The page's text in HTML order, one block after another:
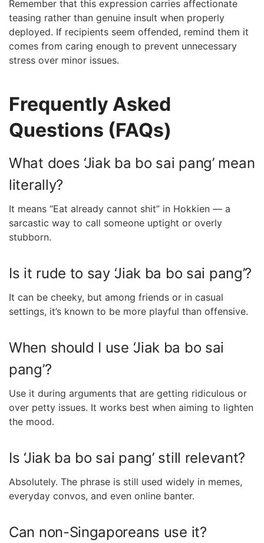
Remember that this expression carries affectionate
teasing rather than genuine insult when properly
deployed. If recipients seem offended, remind them it
comes from caring enough to prevent unnecessary
stress over minor issues.
Frequently Asked
Questions (FAQs)
What does ‘Jiak ba bo sai pang’ mean
literally?
It means “Eat already cannot shit” in Hokkien — a
sarcastic way to call someone uptight or overly
stubborn.
Is it rude to say ‘Jiak ba bo sai pang’?
It can be cheeky, but among friends or in casual
settings, it’s known to be more playful than offensive.
When should I use ‘Jiak ba bo sai
pang’?
Use it during arguments that are getting ridiculous or
over petty issues. It works best when aiming to lighten
the mood.
Is ‘Jiak ba bo sai pang’ still relevant?
Absolutely. The phrase is still used widely in memes,
everyday convos, and even online banter.
Can non-Singaporeans use it?